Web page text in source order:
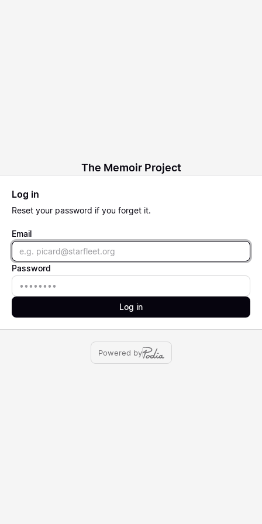
The Memoir Project
Log in
Reset your password if you forget it.
Email
Email
Password
Password
Log in
Powered by